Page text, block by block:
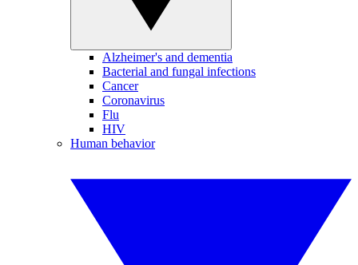
Alzheimer's and dementia
Bacterial and fungal infections
Cancer
Coronavirus
Flu
HIV
Human behavior